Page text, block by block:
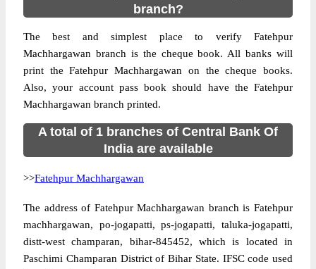
branch?
The best and simplest place to verify Fatehpur
Machhargawan branch is the cheque book. All banks will
print the Fatehpur Machhargawan on the cheque books.
Also, your account pass book should have the Fatehpur
Machhargawan branch printed.
A total of 1 branches of Central Bank Of
India are available
>>Fatehpur Machhargawan
The address of Fatehpur Machhargawan branch is Fatehpur
machhargawan, po-jogapatti, ps-jogapatti, taluka-jogapatti,
distt-west champaran, bihar-845452, which is located in
Paschimi Champaran District of Bihar State. IFSC code used